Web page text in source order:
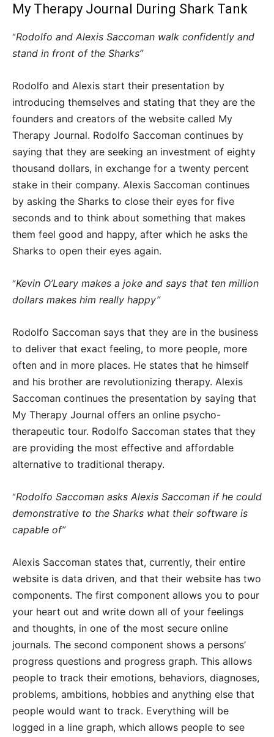
My Therapy Journal During Shark Tank
“Rodolfo and Alexis Saccoman walk confidently and
stand in front of the Sharks”
Rodolfo and Alexis start their presentation by
introducing themselves and stating that they are the
founders and creators of the website called My
Therapy Journal. Rodolfo Saccoman continues by
saying that they are seeking an investment of eighty
thousand dollars, in exchange for a twenty percent
stake in their company. Alexis Saccoman continues
by asking the Sharks to close their eyes for five
seconds and to think about something that makes
them feel good and happy, after which he asks the
Sharks to open their eyes again.
“Kevin O’Leary makes a joke and says that ten million
dollars makes him really happy”
Rodolfo Saccoman says that they are in the business
to deliver that exact feeling, to more people, more
often and in more places. He states that he himself
and his brother are revolutionizing therapy. Alexis
Saccoman continues the presentation by saying that
My Therapy Journal offers an online psycho-
therapeutic tour. Rodolfo Saccoman states that they
are providing the most effective and affordable
alternative to traditional therapy.
“Rodolfo Saccoman asks Alexis Saccoman if he could
demonstrative to the Sharks what their software is
capable of”
Alexis Saccoman states that, currently, their entire
website is data driven, and that their website has two
components. The first component allows you to pour
your heart out and write down all of your feelings
and thoughts, in one of the most secure online
journals. The second component shows a persons’
progress questions and progress graph. This allows
people to track their emotions, behaviors, diagnoses,
problems, ambitions, hobbies and anything else that
people would want to track. Everything will be
logged in a line graph, which allows people to see